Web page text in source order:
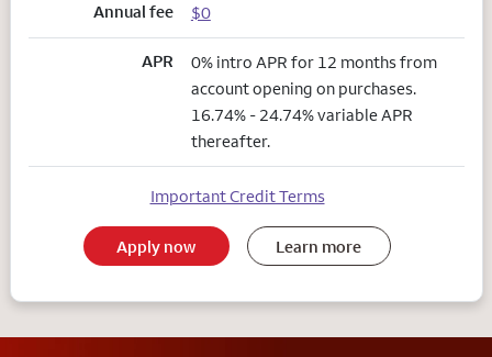
Annual fee $0
APR
0% intro APR for 12 months from
account opening on purchases.
16.74% - 24.74% variable APR
thereafter.
Important Credit Terms
Apply now Learn more